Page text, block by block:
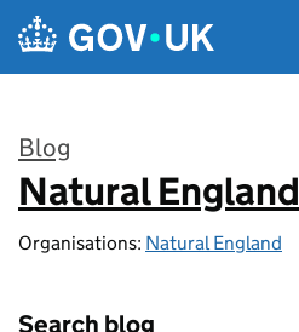
Skip to main content
Blog
:
Natural England
Organisations: Natural England
Search blog